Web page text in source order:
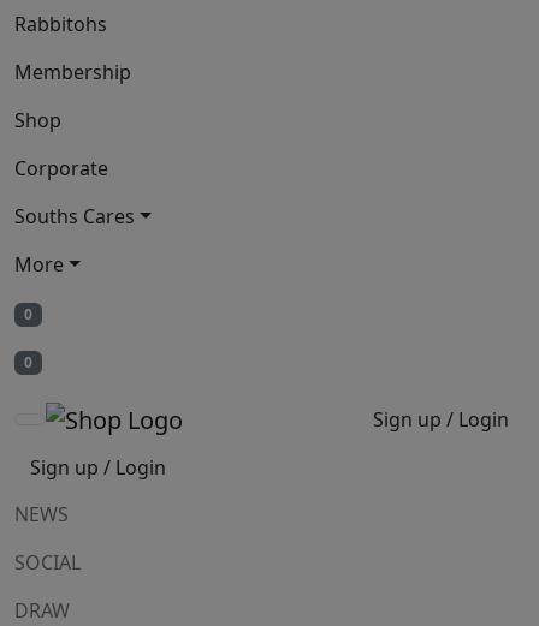
Rabbitohs
Membership
Shop
Corporate
Souths Cares
More
0
0
Sign up / Login
Sign up / Login
NEWS
SOCIAL
DRAW